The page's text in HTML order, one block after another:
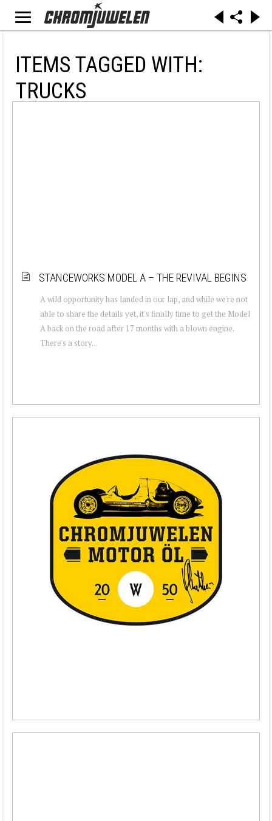
ITEMS TAGGED WITH:
TRUCKS
STANCEWORKS MODEL A – THE REVIVAL BEGINS
A wild opportunity has landed in our lap, and while we're not
able to share the details yet, it's finally time to get the Model
A back on the road after 17 months with a blown engine.
There's a story...